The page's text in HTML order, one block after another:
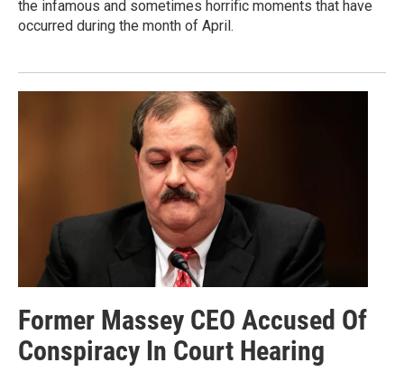
the infamous and sometimes horrific moments that have
occurred during the month of April.
Former Massey CEO Accused Of
Conspiracy In Court Hearing